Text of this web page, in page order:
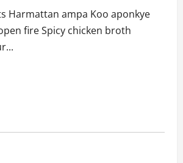
Harmattan ampa Koo aponkye
fire Spicy chicken broth